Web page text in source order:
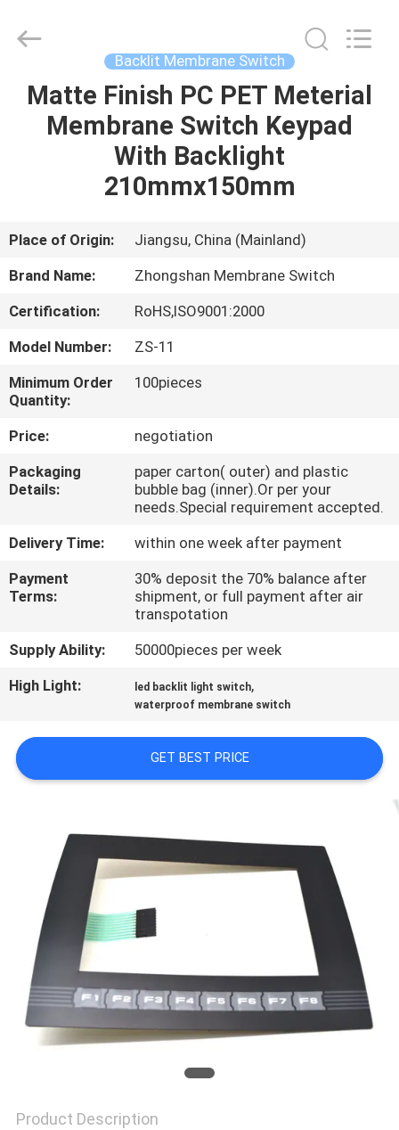
HOME
PRODUCTS
ABOUT
FACTORY
TOUR
QUALITY
CONTROL
US
A QUOTE
SITEMAP
PRIVACY
POLICY
Switch
Reserved.
Backlit Membrane Switch
Matte Finish PC PET Meterial
Membrane Switch Keypad
With Backlight
210mmx150mm
Place of Origin:
Jiangsu, China (Mainland)
Brand Name:
Zhongshan Membrane Switch
Certification:
RoHS,ISO9001:2000
Model Number:
ZS-11
Minimum Order
Quantity:
100pieces
Price:
negotiation
Packaging
Details:
paper carton( outer) and plastic
bubble bag (inner).Or per your
needs.Special requirement accepted.
Delivery Time:
within one week after payment
Payment
Terms:
30% deposit the 70% balance after
shipment, or full payment after air
transpotation
Supply Ability:
50000pieces per week
High Light:
led backlit light switch,
waterproof membrane switch
GET BEST PRICE
Product Description